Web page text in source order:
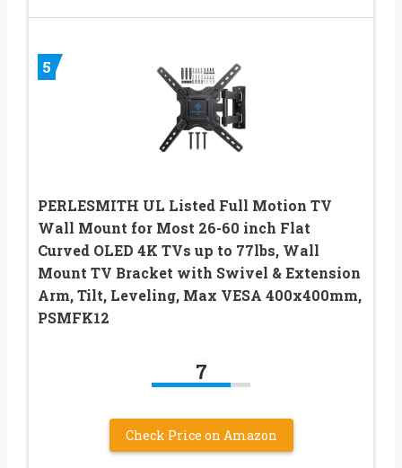
5
PERLESMITH UL Listed Full Motion TV
Wall Mount for Most 26-60 inch Flat
Curved OLED 4K TVs up to 77lbs, Wall
Mount TV Bracket with Swivel & Extension
Arm, Tilt, Leveling, Max VESA 400x400mm,
PSMFK12
7
Check Price on Amazon